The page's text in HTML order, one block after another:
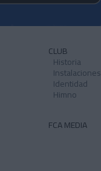
CLUB
Historia
Instalaciones
Identidad
Himno
FCA MEDIA